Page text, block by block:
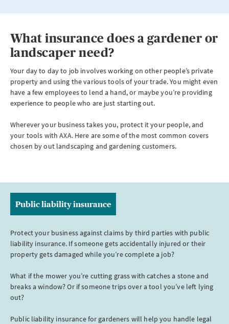
What insurance does a gardener or
landscaper need?
Your day to day to job involves working on other people’s private
property and using the various tools of your trade. You might even
have a few employees to lend a hand, or maybe you’re providing
experience to people who are just starting out.
Wherever your business takes you, protect it your people, and
your tools with AXA. Here are some of the most common covers
chosen by out landscaping and gardening customers.
Public liability insurance
Protect your business against claims by third parties with public
liability insurance. If someone gets accidentally injured or their
property gets damaged while you’re complete a job?
What if the mower you’re cutting grass with catches a stone and
breaks a window? Or if someone trips over a tool you’ve left lying
out?
Public liability insurance for gardeners will help you handle legal